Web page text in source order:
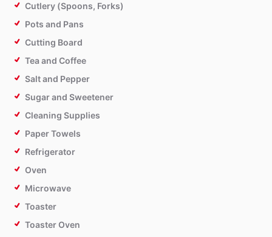
Cutlery (Spoons, Forks)
Pots and Pans
Cutting Board
Tea and Coffee
Salt and Pepper
Sugar and Sweetener
Cleaning Supplies
Paper Towels
Refrigerator
Oven
Microwave
Toaster
Toaster Oven